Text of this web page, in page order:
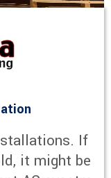
If
it might be